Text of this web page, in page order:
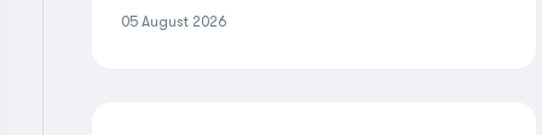
05 August 2026